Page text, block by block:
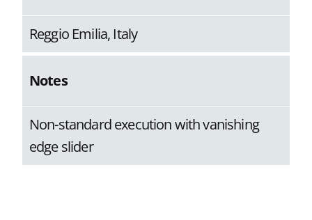
Reggio Emilia, Italy
Notes
Non-standard execution with vanishing
edge slider